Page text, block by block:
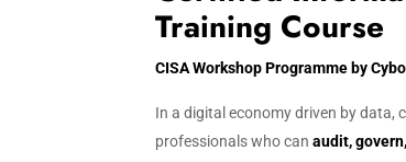
Training Course
CISA Workshop Programme by
In a digital economy driven by data,
professionals who can audit,